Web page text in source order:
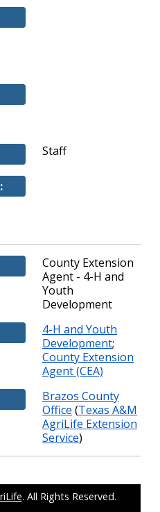
Staff
County Extension
Agent - 4-H and
Youth
Development
4-H and Youth
Development;
County Extension
Agent (CEA)
Brazos County
Office (Texas A&M
AgriLife Extension
Service)
. All Rights Reserved.